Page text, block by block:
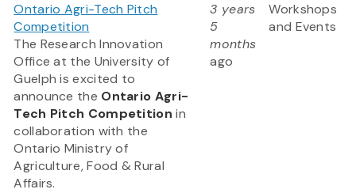
Ontario Agri-Tech Pitch
Competition
The Research Innovation
Office at the University of
Guelph is excited to
announce the Ontario Agri-
Tech Pitch Competition in
collaboration with the
Ontario Ministry of
Agriculture, Food & Rural
Affairs.
3 years
5
months
ago
Workshops
and Events